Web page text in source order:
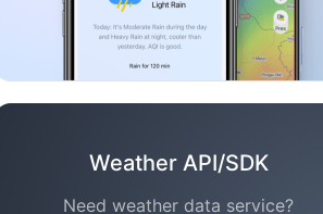
Weather API/SDK
Need weather data service?